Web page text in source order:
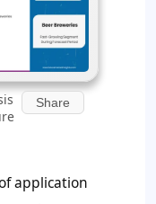
Share
application